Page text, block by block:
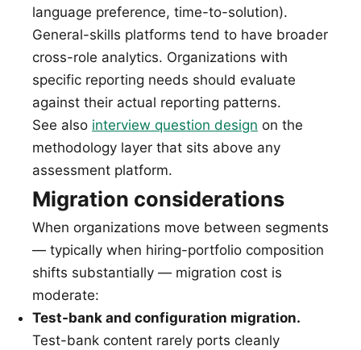
language preference, time-to-solution).
General-skills platforms tend to have broader
cross-role analytics. Organizations with
specific reporting needs should evaluate
against their actual reporting patterns.
See also interview question design on the
methodology layer that sits above any
assessment platform.
Migration considerations
When organizations move between segments
— typically when hiring-portfolio composition
shifts substantially — migration cost is
moderate:
Test-bank and configuration migration.
Test-bank content rarely ports cleanly